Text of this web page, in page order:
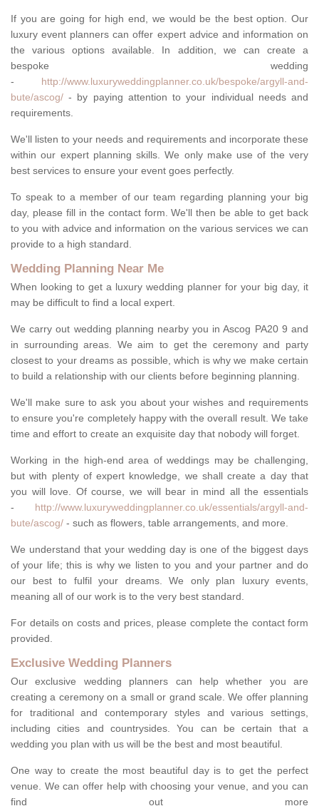
If you are going for high end, we would be the best option. Our
luxury event planners can offer expert advice and information on
the various options available. In addition, we can create a
bespoke wedding
- http://www.luxuryweddingplanner.co.uk/bespoke/argyll-and-
bute/ascog/ - by paying attention to your individual needs and
requirements.
We'll listen to your needs and requirements and incorporate these
within our expert planning skills. We only make use of the very
best services to ensure your event goes perfectly.
To speak to a member of our team regarding planning your big
day, please fill in the contact form. We'll then be able to get back
to you with advice and information on the various services we can
provide to a high standard.
Wedding Planning Near Me
When looking to get a luxury wedding planner for your big day, it
may be difficult to find a local expert.
We carry out wedding planning nearby you in Ascog PA20 9 and
in surrounding areas. We aim to get the ceremony and party
closest to your dreams as possible, which is why we make certain
to build a relationship with our clients before beginning planning.
We'll make sure to ask you about your wishes and requirements
to ensure you're completely happy with the overall result. We take
time and effort to create an exquisite day that nobody will forget.
Working in the high-end area of weddings may be challenging,
but with plenty of expert knowledge, we shall create a day that
you will love. Of course, we will bear in mind all the essentials
- http://www.luxuryweddingplanner.co.uk/essentials/argyll-and-
bute/ascog/ - such as flowers, table arrangements, and more.
We understand that your wedding day is one of the biggest days
of your life; this is why we listen to you and your partner and do
our best to fulfil your dreams. We only plan luxury events,
meaning all of our work is to the very best standard.
For details on costs and prices, please complete the contact form
provided.
Exclusive Wedding Planners
Our exclusive wedding planners can help whether you are
creating a ceremony on a small or grand scale. We offer planning
for traditional and contemporary styles and various settings,
including cities and countrysides. You can be certain that a
wedding you plan with us will be the best and most beautiful.
One way to create the most beautiful day is to get the perfect
venue. We can offer help with choosing your venue, and you can
find out more